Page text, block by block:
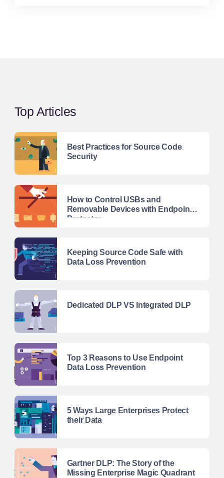
Top Articles
Best Practices for Source Code
Security
How to Control USBs and
Removable Devices with Endpoint
Protector
Keeping Source Code Safe with
Data Loss Prevention
Dedicated DLP VS Integrated DLP
Top 3 Reasons to Use Endpoint
Data Loss Prevention
5 Ways Large Enterprises Protect
their Data
Gartner DLP: The Story of the
Missing Enterprise Magic Quadrant